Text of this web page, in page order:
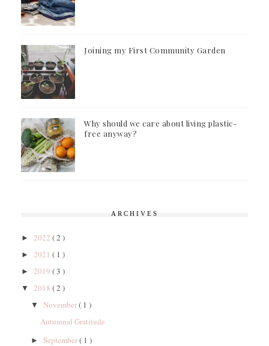
Joining my First Community Garden
Why should we care about living plastic-
free anyway?
ARCHIVES
► 2022 ( 2 )
► 2021 ( 1 )
► 2019 ( 3 )
▼ 2018 ( 2 )
▼ November( 1 )
Autumnal Gratitude
► September( 1 )